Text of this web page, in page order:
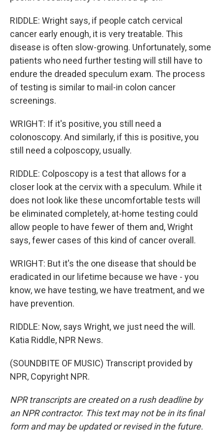
RIDDLE: Wright says, if people catch cervical
cancer early enough, it is very treatable. This
disease is often slow-growing. Unfortunately, some
patients who need further testing will still have to
endure the dreaded speculum exam. The process
of testing is similar to mail-in colon cancer
screenings.
WRIGHT: If it's positive, you still need a
colonoscopy. And similarly, if this is positive, you
still need a colposcopy, usually.
RIDDLE: Colposcopy is a test that allows for a
closer look at the cervix with a speculum. While it
does not look like these uncomfortable tests will
be eliminated completely, at-home testing could
allow people to have fewer of them and, Wright
says, fewer cases of this kind of cancer overall.
WRIGHT: But it's the one disease that should be
eradicated in our lifetime because we have - you
know, we have testing, we have treatment, and we
have prevention.
RIDDLE: Now, says Wright, we just need the will.
Katia Riddle, NPR News.
(SOUNDBITE OF MUSIC) Transcript provided by
NPR, Copyright NPR.
NPR transcripts are created on a rush deadline by
an NPR contractor. This text may not be in its final
form and may be updated or revised in the future.